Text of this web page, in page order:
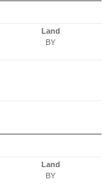
Land
BY
Land
BY